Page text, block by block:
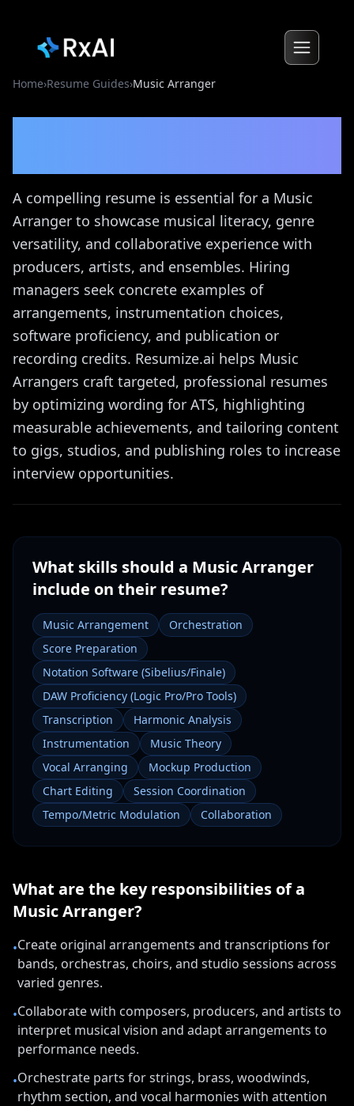
Home›Resume Guides›Music Arranger
A compelling resume is essential for a Music
Arranger to showcase musical literacy, genre
versatility, and collaborative experience with
producers, artists, and ensembles. Hiring
managers seek concrete examples of
arrangements, instrumentation choices,
software proficiency, and publication or
recording credits. Resumize.ai helps Music
Arrangers craft targeted, professional resumes
by optimizing wording for ATS, highlighting
measurable achievements, and tailoring content
to gigs, studios, and publishing roles to increase
interview opportunities.
What skills should a Music Arranger
include on their resume?
Music Arrangement
Orchestration
Score Preparation
Notation Software (Sibelius/Finale)
DAW Proficiency (Logic Pro/Pro Tools)
Transcription
Harmonic Analysis
Instrumentation
Music Theory
Vocal Arranging
Mockup Production
Chart Editing
Session Coordination
Tempo/Metric Modulation
Collaboration
What are the key responsibilities of a
Music Arranger?
•Create original arrangements and transcriptions for
bands, orchestras, choirs, and studio sessions across
varied genres.
•Collaborate with composers, producers, and artists to
interpret musical vision and adapt arrangements to
performance needs.
•Orchestrate parts for strings, brass, woodwinds,
rhythm section, and vocal harmonies with attention